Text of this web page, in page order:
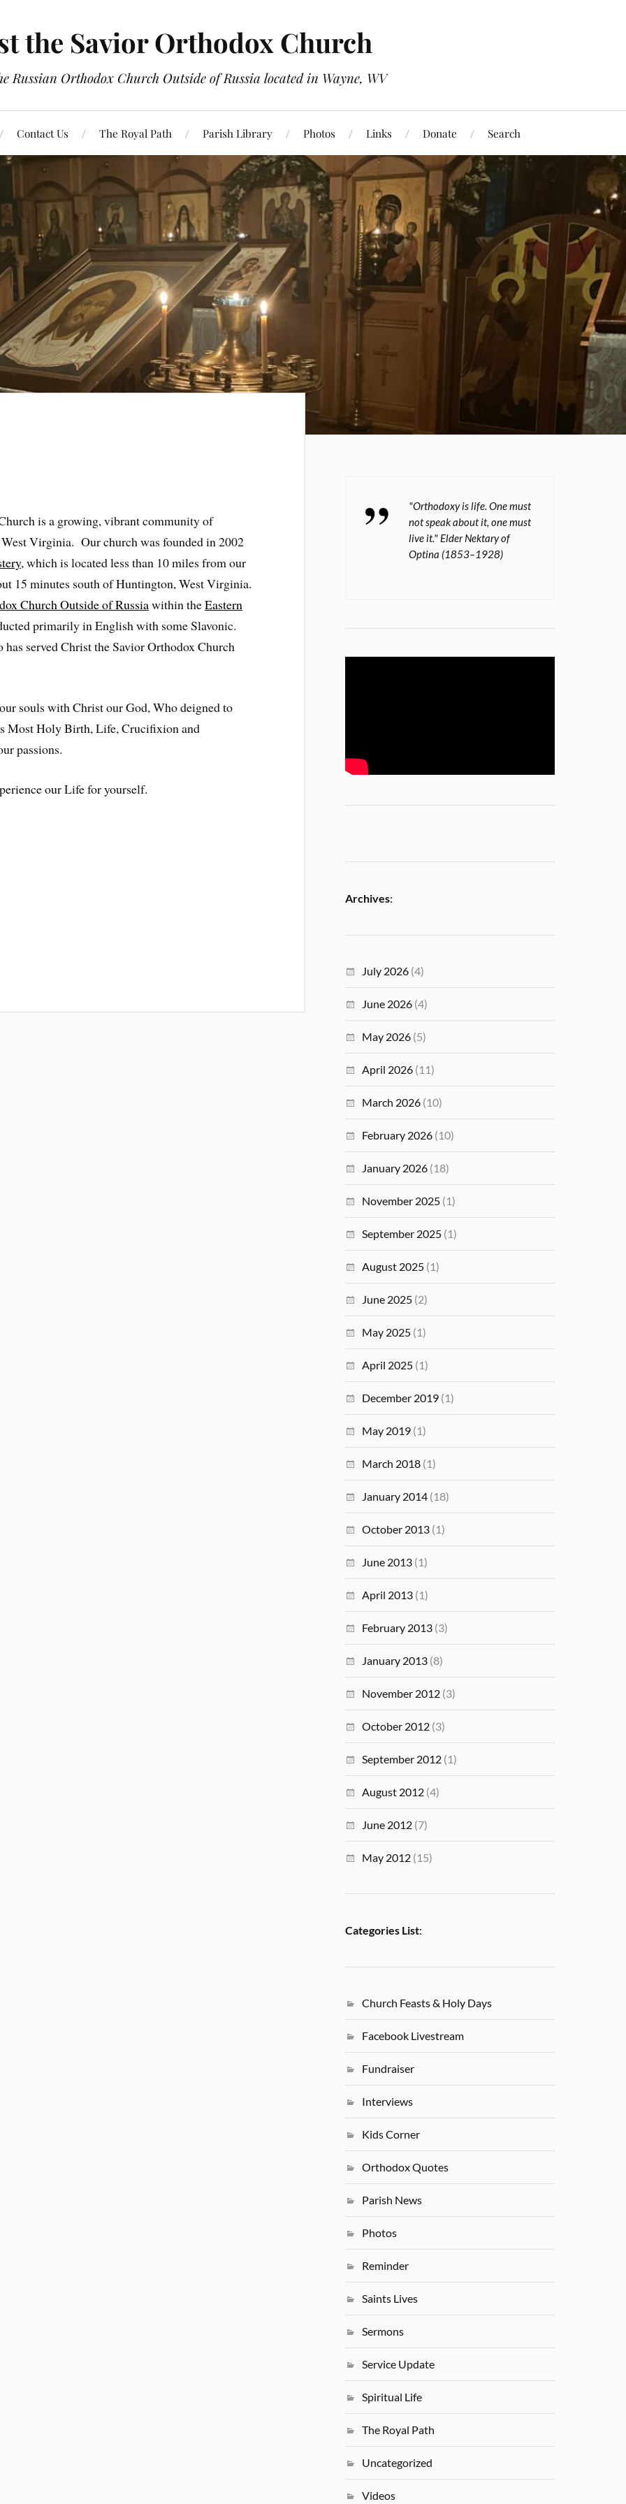
the Savior Orthodox Church
Russian Orthodox Church Outside of Russia located in Wayne, WV
Contact Us The Royal Path Parish Library Photos Links Donate Search
is a growing, vibrant community of
Virginia. Our church was founded in 2002
, which is located less than 10 miles from our
15 minutes south of Huntington, West Virginia.
Church Outside of Russiawithin theEastern
primarily in English with some Slavonic.
served Christ the Savior Orthodox Church
souls with Christ our God, Who deigned to
Most Holy Birth, Life, Crucifixion and
passions.
our Life for yourself.
"Orthodoxy is life. One must
not speak about it, one must
live it." Elder Nektary of
Optina (1853–1928)
Archives:
July 2026 (4)
June 2026 (4)
May 2026 (5)
April 2026 (11)
March 2026 (10)
February 2026 (10)
January 2026 (18)
November 2025 (1)
September 2025 (1)
August 2025 (1)
June 2025 (2)
May 2025 (1)
April 2025 (1)
December 2019 (1)
May 2019 (1)
March 2018 (1)
January 2014 (18)
October 2013 (1)
June 2013 (1)
April 2013 (1)
February 2013 (3)
January 2013 (8)
November 2012 (3)
October 2012 (3)
September 2012 (1)
August 2012 (4)
June 2012 (7)
May 2012 (15)
Categories List:
Church Feasts & Holy Days
Facebook Livestream
Fundraiser
Interviews
Kids Corner
Orthodox Quotes
Parish News
Photos
Reminder
Saints Lives
Sermons
Service Update
Spiritual Life
The Royal Path
Uncategorized
Videos